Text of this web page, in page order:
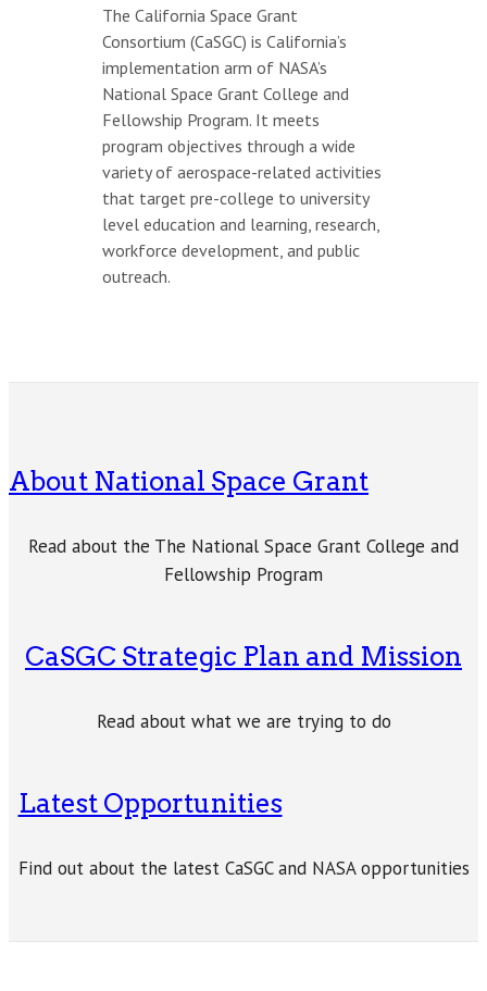
The California Space Grant
Consortium (CaSGC) is California’s
implementation arm of NASA’s
National Space Grant College and
Fellowship Program. It meets
program objectives through a wide
variety of aerospace-related activities
that target pre-college to university
level education and learning, research,
workforce development, and public
outreach.
About National Space Grant
Read about the The National Space Grant College and
Fellowship Program
CaSGC Strategic Plan and Mission
Read about what we are trying to do
Latest Opportunities
Find out about the latest CaSGC and NASA opportunities